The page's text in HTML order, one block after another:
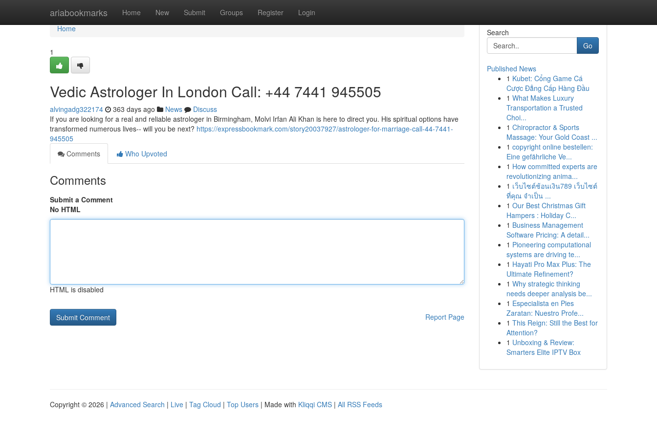
ariabookmarks Home New Submit Groups Register Login
Home
Home
1
Vedic Astrologer In London Call: +44 7441 945505
alvingadg322174 363 days ago News
Discuss
If you are looking for a real and reliable astrologer in Birmingham, Molvi Irfan Ali Khan is here to direct you. His spiritual options have
transformed numerous lives-- will you be next? https://expressbookmark.com/story20037927/astrologer-for-marriage-call-44-7441-
945505
Comments
Who Upvoted
Comments
Submit a Comment
No HTML
HTML is disabled
Report Page
Search
Go
Published News
1 Kubet: Cổng Game Cá
Cược Đẳng Cấp Hàng Đầu
1 What Makes Luxury
Transportation a Trusted
Choi...
1 Chiropractor & Sports
Massage: Your Gold Coast ...
1 copyright online bestellen:
Eine gefährliche Ve...
1 How committed experts are
revolutionizing anima...
1 เว็บไซต์ช้อนเงิน789 เว็บไซต์
ที่คุณ จำเป็น ...
1 Our Best Christmas Gift
Hampers : Holiday C...
1 Business Management
Software Pricing: A detail...
1 Pioneering computational
systems are driving te...
1 Hayati Pro Max Plus: The
Ultimate Refinement?
1 Why strategic thinking
needs deeper analysis be...
1 Especialista en Pies
Zaratan: Nuestro Profe...
1 This Reign: Still the Best for
Attention?
1 Unboxing & Review:
Smarters Elite IPTV Box
Copyright © 2026 | Advanced Search | Live | Tag Cloud | Top Users | Made with Kliqqi CMS | All RSS Feeds